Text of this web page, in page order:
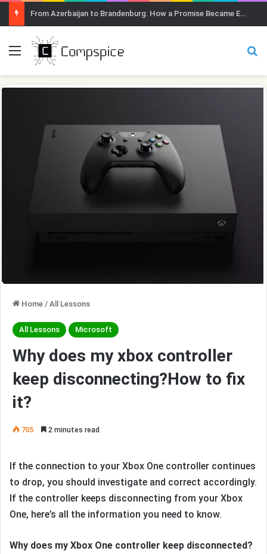
From Azerbaijan to Brandenburg: How a Promise Became Earth Greening
Menu
Home / All Lessons
All Lessons Microsoft
Why does my xbox controller
keep disconnecting?How to fix
it?
705 2 minutes read
If the connection to your Xbox One controller continues
to drop, you should investigate and correct accordingly.
If the controller keeps disconnecting from your Xbox
One, here’s all the information you need to know.
Why does my Xbox One controller keep disconnected?